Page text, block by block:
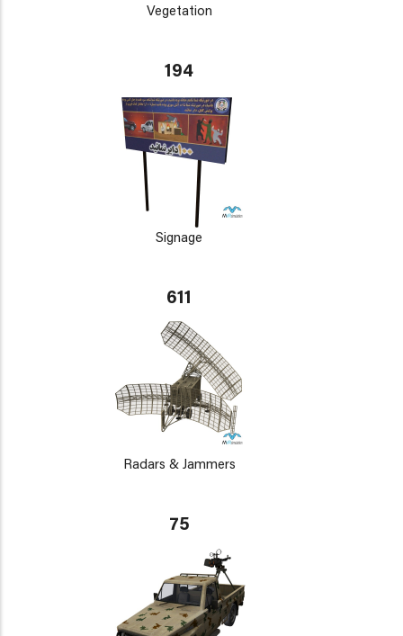
Vegetation
194
Signage
611
Radars & Jammers
75